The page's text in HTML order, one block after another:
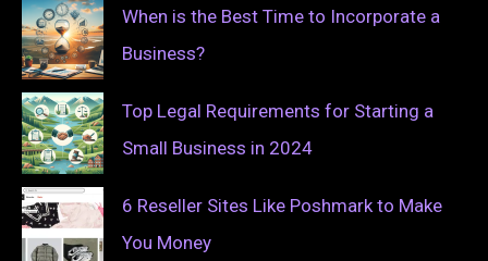
When is the Best Time to Incorporate a
Business?
Top Legal Requirements for Starting a
Small Business in 2024
6 Reseller Sites Like Poshmark to Make
You Money